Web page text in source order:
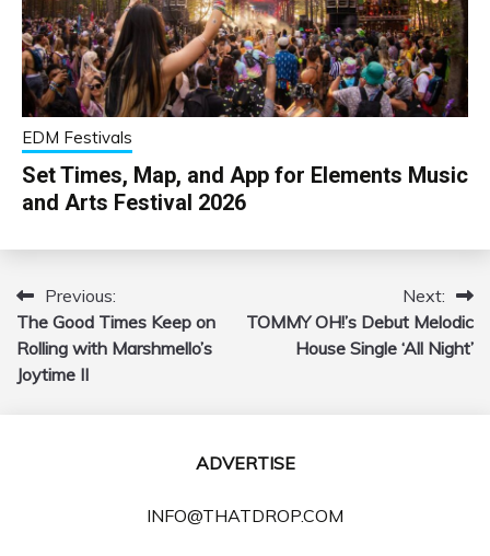
EDM Festivals
Set Times, Map, and App for Elements Music
and Arts Festival 2026
Post
navigation
Previous:
The Good Times Keep on
Rolling with Marshmello’s
Joytime II
Next:
TOMMY OH!’s Debut Melodic
House Single ‘All Night’
ADVERTISE
INFO@THATDROP.COM